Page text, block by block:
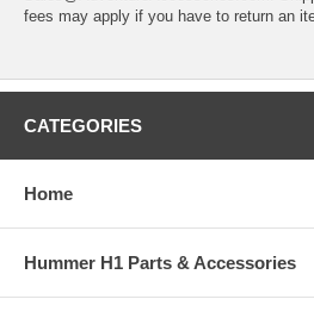
fees may apply if you have to return an
CATEGORIES
Home
Hummer H1 Parts & Accessories